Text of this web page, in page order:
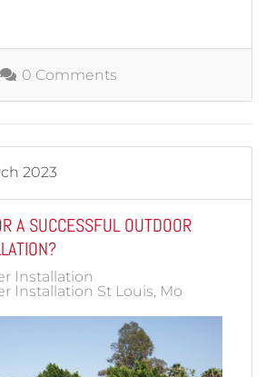
0 Comments
2023
A SUCCESSFUL OUTDOOR
Installation
Installation St Louis, Mo